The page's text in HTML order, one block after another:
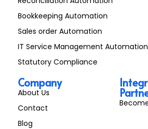
Bookkeeping Automation
Sales order Automation
IT Service Management Automation
Statutory Compliance
Company
About Us
Contact
Blog